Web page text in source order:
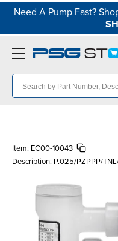
Need A Pump Fast?
Item: EC00-10043
Description: P.025/PZPPP/